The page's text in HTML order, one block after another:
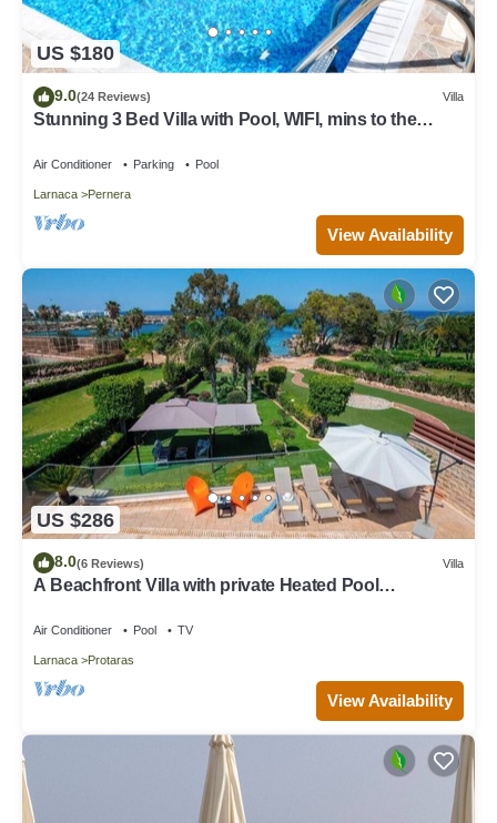
US $180
9.0(24 Reviews) Villa
Stunning 3 Bed Villa with Pool, WIFI, mins to the
Air Conditioner Parking Pool
Larnaca Pernera
View Availability
US $286
8.0(6 Reviews) Villa
A Beachfront Villa with private Heated Pool
Air Conditioner Pool TV
Larnaca Protaras
View Availability